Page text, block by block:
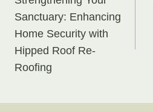
navigation
Sanctuary: Enhancing
Home Security with
Hipped Roof Re-
Roofing